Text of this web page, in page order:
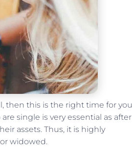
then this is the right time for you
single is very essential as after
assets. Thus, it is highly
widowed.